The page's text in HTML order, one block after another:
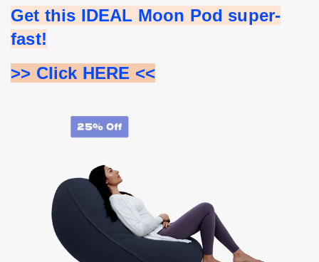
Get this IDEAL Moon Pod super-
fast!
>> Click HERE <<